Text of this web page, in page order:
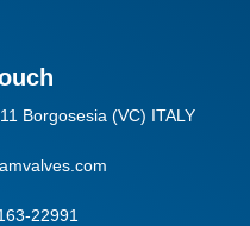
Borgosesia (VC) ITALY
22991